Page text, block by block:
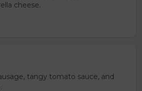
cheese.
tangy tomato sauce, and